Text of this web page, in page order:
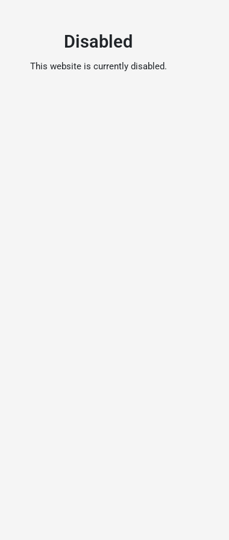
Disabled
This website is currently disabled.